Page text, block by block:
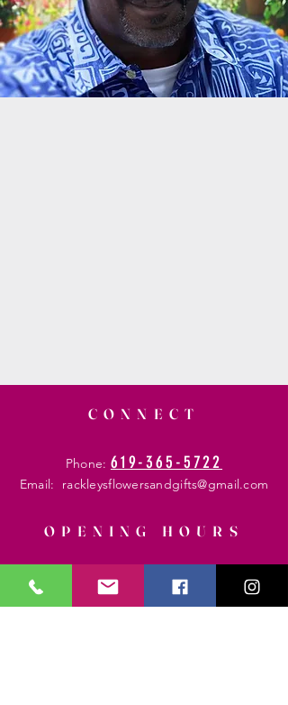
CONNECT
Phone: 619-365-5722
Email: rackleysflowersandgifts@gmail.com
OPENING HOURS
Mon - Fri: 8am - 6 pm
​​Saturday: 8am - 8 pm